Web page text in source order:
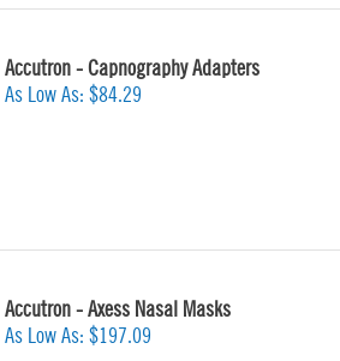
Accutron - Capnography Adapters
As Low As: $84.29
Accutron - Axess Nasal Masks
As Low As: $197.09